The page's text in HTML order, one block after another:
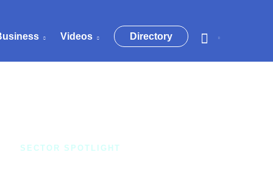
Videos Directory
SECTOR SPOTLIGHT